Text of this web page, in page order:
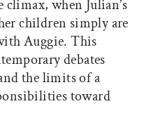
when Julian’s
children simply are
Auggie. This
debates
the limits of a
toward